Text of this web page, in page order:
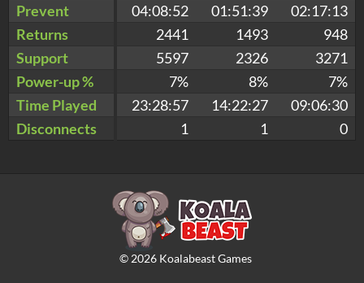
Prevent
04:08:52 01:51:39
02:17:13
Returns
2441 1493
948
Support
5597 2326
3271
Power-up %
7% 8%
7%
Time Played
23:28:57 14:22:27
09:06:30
Disconnects
1 1 0
© 2026Koalabeast Games